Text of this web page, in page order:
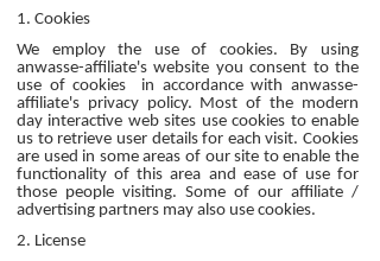
1. Cookies
We employ the use of cookies. By using
anwasse-affiliate's website you consent to the
use of cookies in accordance with anwasse-
affiliate's privacy policy. Most of the modern
day interactive web sites use cookies to enable
us to retrieve user details for each visit. Cookies
are used in some areas of our site to enable the
functionality of this area and ease of use for
those people visiting. Some of our affiliate /
advertising partners may also use cookies.
2. License